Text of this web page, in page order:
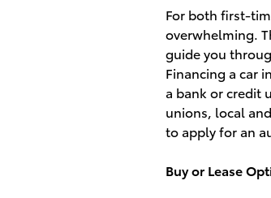
For both first-
overwhelming.
guide you
Financing a car
a bank or credit
unions, local
to apply for an
Buy or Lease